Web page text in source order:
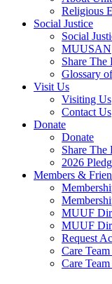
Religious
Social Justice
Social
MUUSAN
Share The
Glossary
Visit Us
Visiting Us
Contact Us
Donate
Donate
Share The
2026
Members &
MUUF
MUUF
Request
Care
Care